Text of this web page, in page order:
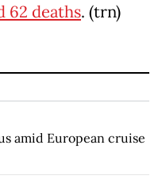
62 deaths. (trn)
amid European cruise